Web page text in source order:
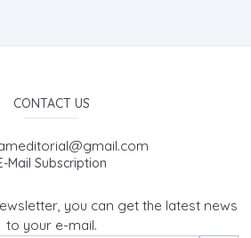
CONTACT US
Mail Subscription
you can get the latest news
to your e-mail.